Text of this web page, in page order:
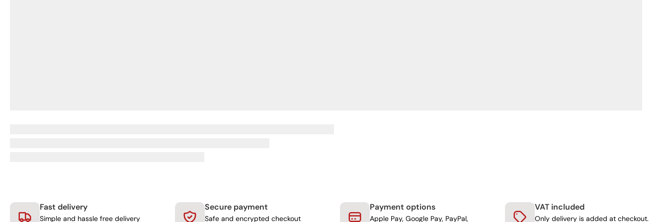
Fast delivery
Simple and hassle free delivery
Secure payment
Safe and encrypted checkout
Payment options
Apple Pay, Google Pay, PayPal,
VAT included
Only delivery is added at checkout.